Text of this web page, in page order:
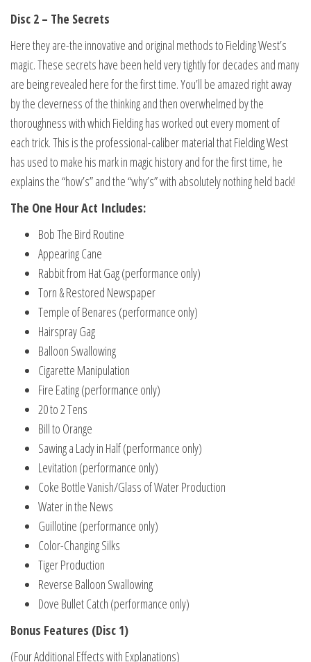
Disc 2 – The Secrets
Here they are-the innovative and original methods to Fielding West’s
magic. These secrets have been held very tightly for decades and many
are being revealed here for the first time. You’ll be amazed right away
by the cleverness of the thinking and then overwhelmed by the
thoroughness with which Fielding has worked out every moment of
each trick. This is the professional-caliber material that Fielding West
has used to make his mark in magic history and for the first time, he
explains the “how’s” and the “why’s” with absolutely nothing held back!
The One Hour Act Includes:
Bob The Bird Routine
Appearing Cane
Rabbit from Hat Gag (performance only)
Torn & Restored Newspaper
Temple of Benares (performance only)
Hairspray Gag
Balloon Swallowing
Cigarette Manipulation
Fire Eating (performance only)
20 to 2 Tens
Bill to Orange
Sawing a Lady in Half (performance only)
Levitation (performance only)
Coke Bottle Vanish/Glass of Water Production
Water in the News
Guillotine (performance only)
Color-Changing Silks
Tiger Production
Reverse Balloon Swallowing
Dove Bullet Catch (performance only)
Bonus Features (Disc 1)
(Four Additional Effects with Explanations)